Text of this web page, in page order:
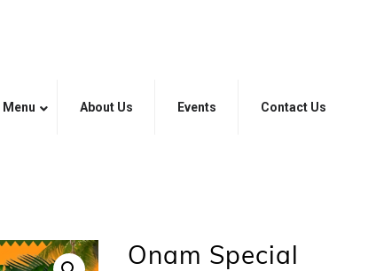
Menu About Us Events Contact Us
Onam Special